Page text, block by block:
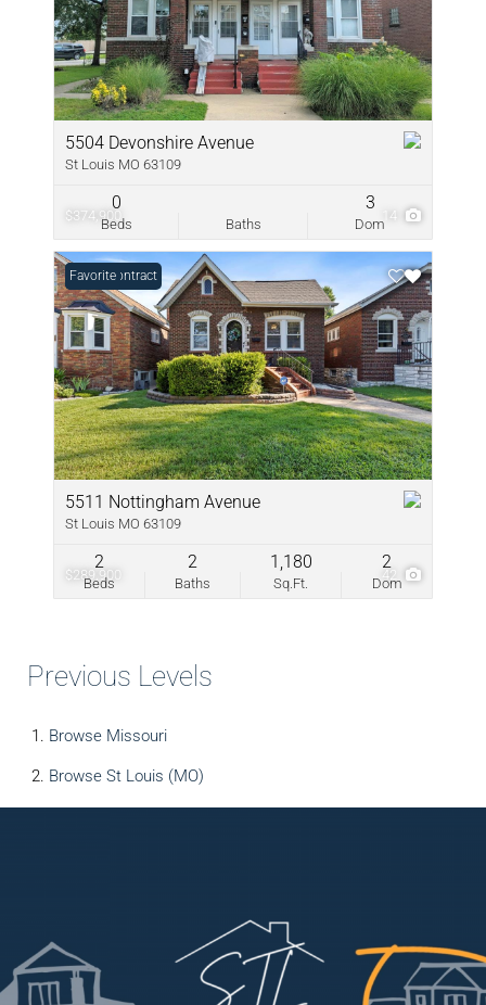
$374,900 14
5504 Devonshire Avenue
St Louis MO 63109
Beds
0
Baths Dom
3
$289,900 42
Under Contract
Favorite
5511 Nottingham Avenue
St Louis MO 63109
Beds
2
Baths
2
Sq.Ft.
1,180
Dom
2
Previous Levels
Browse Missouri
Browse St Louis (MO)